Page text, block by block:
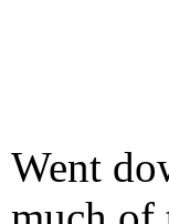
Went